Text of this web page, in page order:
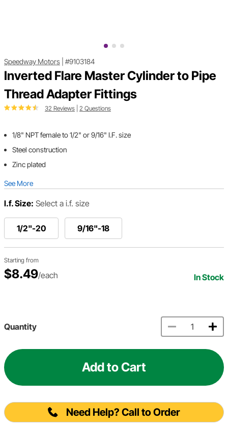
Speedway Motors #9103184
Inverted Flare Master Cylinder to Pipe
Thread Adapter Fittings
32 Reviews 2 Questions
1/8" NPT female to 1/2" or 9/16" I.F. size
Steel construction
Zinc plated
See More
I.f. Size: Select a i.f. size
1/2"-20 9/16"-18
Starting from
$8.49/each In Stock
Quantity
Add to Cart
Need Help? Call to Order